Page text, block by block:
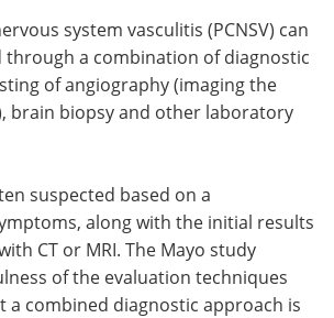
system vasculitis (PCNSV) can
through a combination of diagnostic
of angiography (imaging the
brain biopsy and other laboratory
suspected based on a
along with the initial results
CT or MRI. The Mayo study
of the evaluation techniques
a combined diagnostic approach is